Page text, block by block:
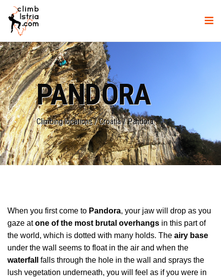
PANDORA
Climbing locations/Croatia/Pandora
When you first come to Pandora, your jaw will drop as you
gaze atone of the most brutal overhangs in this part of
the world, which is dotted with many holds. The airy base
under the wall seems to float in the air and when the
waterfall falls through the hole in the wall and sprays the
lush vegetation underneath, you will feel as if you were in